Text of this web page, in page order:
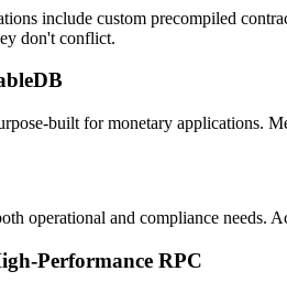
include custom precompiled
don't conflict.
built for monetary applications.
operational and compliance needs.
Performance RPC